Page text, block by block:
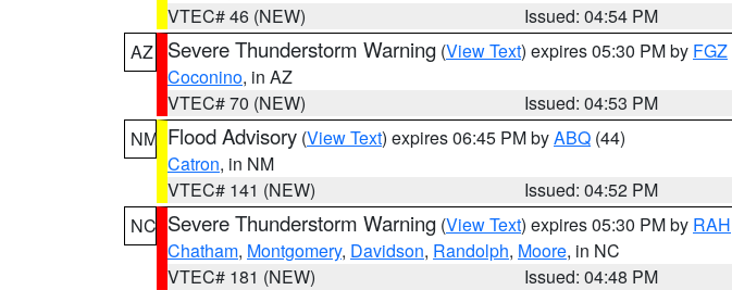
VTEC# 46 (NEW)
Issued: 04:54 PM
AZ
Severe Thunderstorm Warning (View Text) expires 05:30 PM by FGZ
Coconino, in AZ
VTEC# 70 (NEW)
Issued: 04:53 PM
NM Flood Advisory (View Text) expires 06:45 PM byABQ (44)
Catron, in NM
VTEC# 141 (NEW)
Issued: 04:52 PM
NC Severe Thunderstorm Warning (View Text) expires 05:30 PM by RAH
Chatham, Montgomery, Davidson, Randolph, Moore, in NC
VTEC# 181 (NEW)
Issued: 04:48 PM